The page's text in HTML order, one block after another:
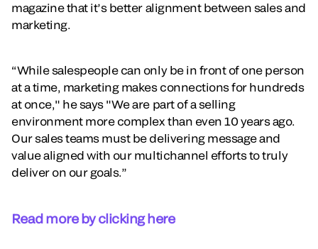
magazine that it’s better alignment between sales and
marketing.
“While salespeople can only be in front of one person
at a time, marketing makes connections for hundreds
at once," he says "We are part of a selling
environment more complex than even 10 years ago.
Our sales teams must be delivering message and
value aligned with our multichannel efforts to truly
deliver on our goals.”
Read more by clicking here